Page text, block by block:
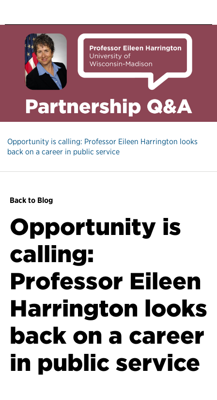
Opportunity is calling: Professor Eileen Harrington looks
back on a career in public service
Back to Blog
Opportunity is
calling:
Professor Eileen
Harrington looks
back on a career
in public service